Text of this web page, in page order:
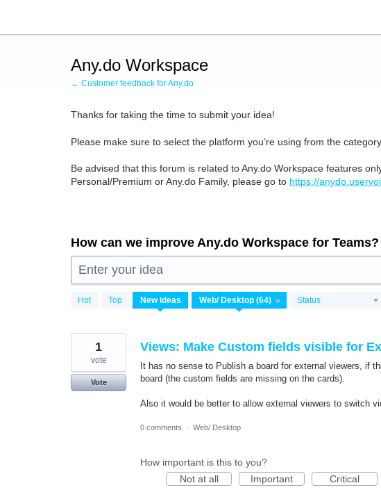
content
Any.do Workspace
← Customer feedback for Any.do
Thanks for taking the time to submit your idea!
Please make sure to select the platform you’re using from the
Be advised that this forum is related to Any.do Workspace features
Personal/Premium or Any.do Family, please go to https://
How can we improve Any.do Workspace for Teams?
Enter your idea
Hot Top New ideas Status
64
results
Views: Make Custom fields visible for
It has no sense to Publish a board for external viewers, if
board (the custom fields are missing on the cards).
Also it would be better to allow external viewers to switch
1
vote
Vote
0 comments · Web/ Desktop
How important is this to you?
Not at all
Important Critical